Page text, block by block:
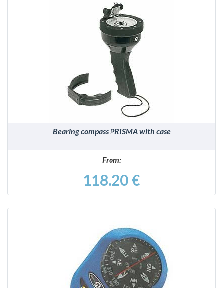
DETAILS
Bearing compass PRISMA with case
From:
118.20 €
DETAILS